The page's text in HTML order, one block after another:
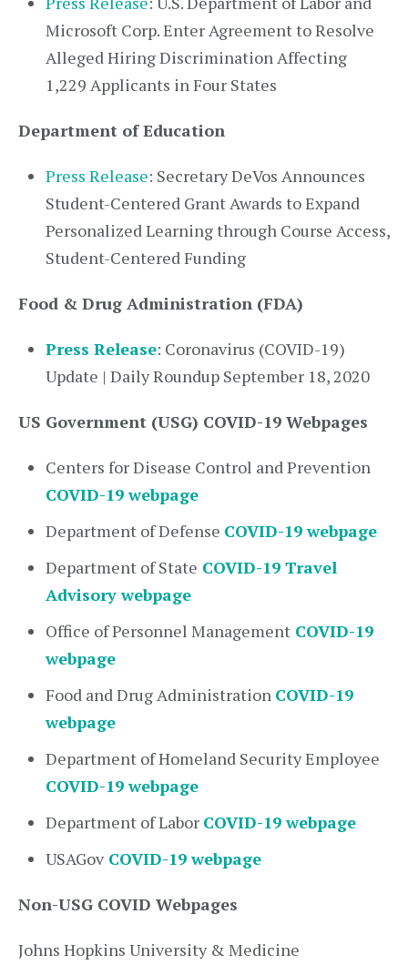
Microsoft Corp. Enter Agreement to Resolve
Alleged Hiring Discrimination Affecting
1,229 Applicants in Four States
Department of Education
Press Release: Secretary DeVos Announces
Student-Centered Grant Awards to Expand
Personalized Learning through Course Access,
Student-Centered Funding
Food & Drug Administration (FDA)
Press Release: Coronavirus (COVID-19)
Update | Daily Roundup September 18, 2020
US Government (USG) COVID-19 Webpages
Centers for Disease Control and Prevention
COVID-19 webpage
Department of Defense COVID-19 webpage
Department of State COVID-19 Travel
Advisory webpage
Office of Personnel Management COVID-19
webpage
Food and Drug Administration COVID-19
webpage
Department of Homeland Security Employee
COVID-19 webpage
Department of Labor COVID-19 webpage
USAGov COVID-19 webpage
Non-USG COVID Webpages
Johns Hopkins University & Medicine